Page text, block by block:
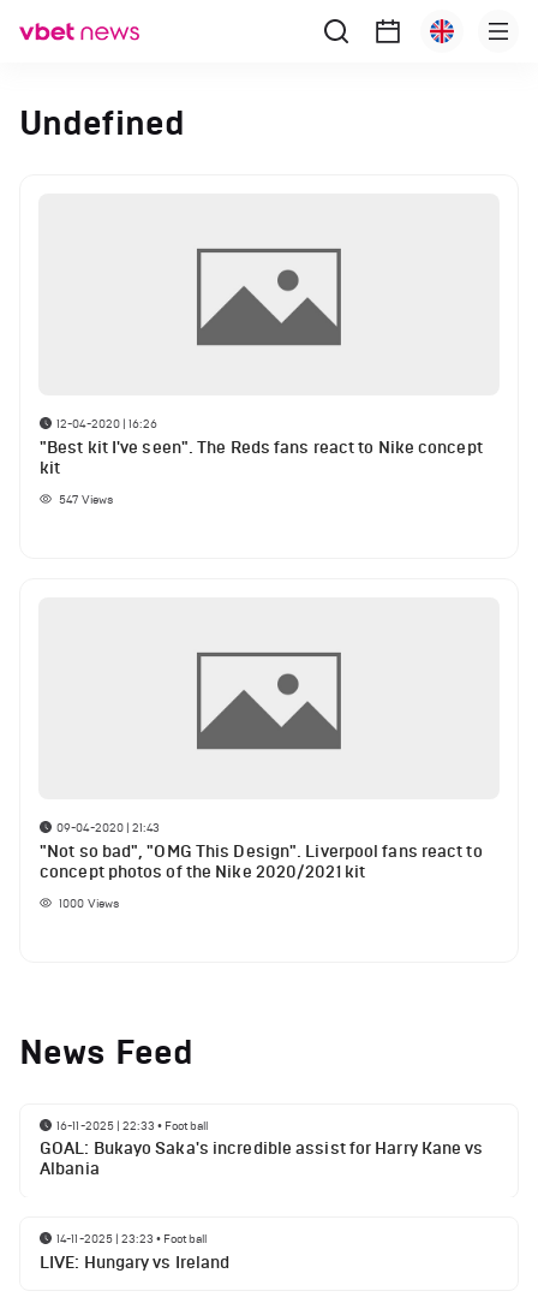
Undefined
12-04-2020 | 16:26
"Best kit I've seen". The Reds fans react to Nike concept
kit
547 Views
09-04-2020 | 21:43
"Not so bad", "OMG This Design". Liverpool fans react to
concept photos of the Nike 2020/2021 kit
1000 Views
News Feed
16-11-2025 | 22:33 • Football
GOAL: Bukayo Saka's incredible assist for Harry Kane vs
Albania
14-11-2025 | 23:23 • Football
LIVE: Hungary vs Ireland